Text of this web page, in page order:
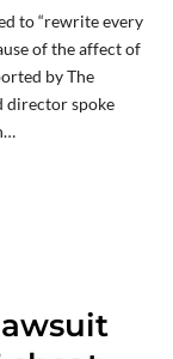
to “rewrite every
of the affect of
by The
director spoke